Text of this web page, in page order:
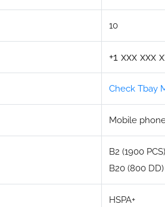
10
+1 xxx xxx
Check Tbay
Mobile
B2 (1900 PCS)
B20 (800 DD)
HSPA+